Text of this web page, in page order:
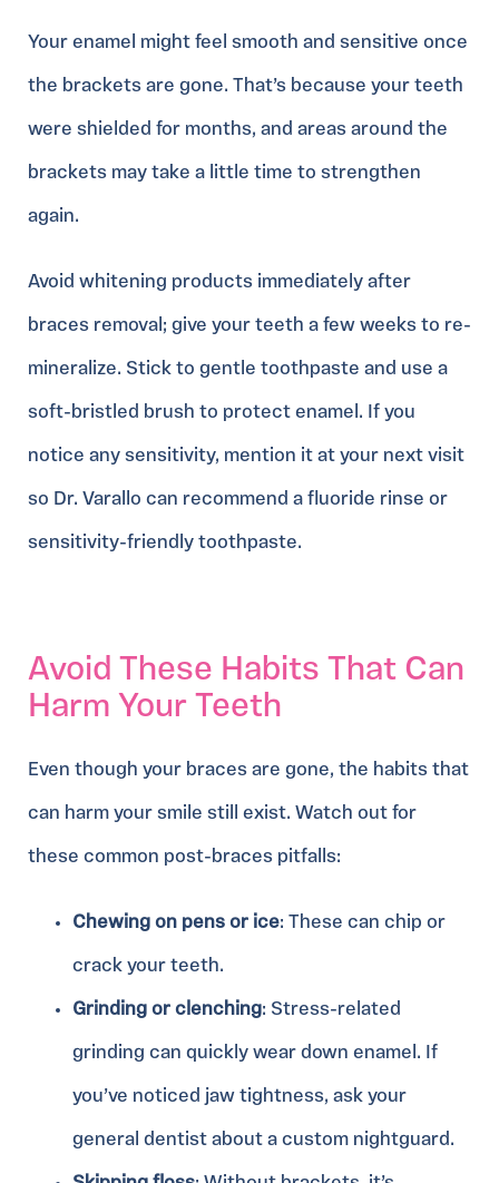
Your enamel might feel smooth and sensitive once
the brackets are gone. That’s because your teeth
were shielded for months, and areas around the
brackets may take a little time to strengthen
again.
Avoid whitening products immediately after
braces removal; give your teeth a few weeks to re-
mineralize. Stick to gentle toothpaste and use a
soft-bristled brush to protect enamel. If you
notice any sensitivity, mention it at your next visit
so Dr. Varallo can recommend a fluoride rinse or
sensitivity-friendly toothpaste.
Avoid These Habits That Can
Harm Your Teeth
Even though your braces are gone, the habits that
can harm your smile still exist. Watch out for
these common post-braces pitfalls:
Chewing on pens or ice: These can chip or
crack your teeth.
Grinding or clenching: Stress-related
grinding can quickly wear down enamel. If
you’ve noticed jaw tightness, ask your
general dentist about a custom nightguard.